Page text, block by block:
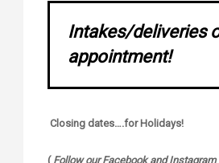
Intakes/deliveries
appointment!
Closing dates….for Holidays!
( Follow our Facebook and